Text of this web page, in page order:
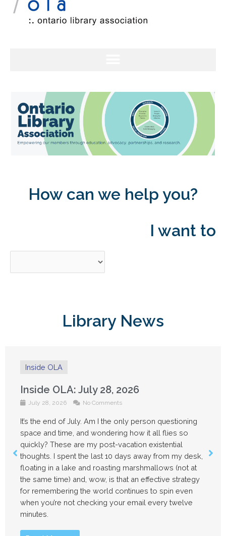
How can we help you?
I want to
Library News
Inside OLA
Inside OLA: July 14, 2026
July 14, 2026 No Comments
Things are feeling a little quieter around the OLA
office this week as people take advantage of
Fridays and some well-deserved vacation
time. I’m about to do the same. My immediate
involve floating in a lake for a while and
remember what it’s like not to check my email
seven minutes. But before I disappear for a week,
here are a few updates.